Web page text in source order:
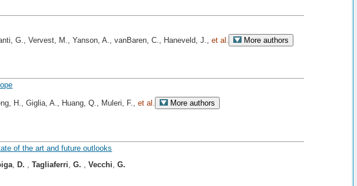
G., Vervest, M., Yanson, A., vanBaren, C., Haneveld, J.,et al. More authors
H., Giglia, A., Huang, Q., Muleri, F.,et al. More authors
of the art and future outlooks
D. ,Tagliaferri ,G. ,Vecchi ,G.